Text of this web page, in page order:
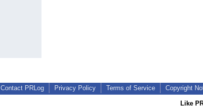
Contact PRLog Privacy Policy Terms of Service Copyright
Like